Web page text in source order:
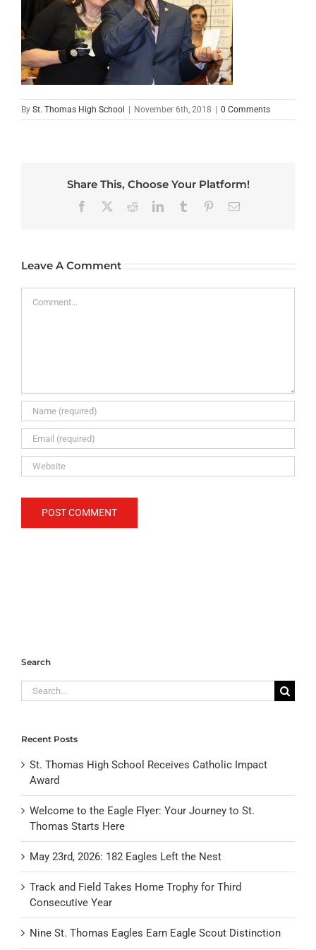
By St. Thomas High School | November 6th, 2018 | 0 Comments
Share This, Choose Your Platform!
Facebook RedditLinkedInTumblr PinterestEmail
Leave A Comment
Search
Search
for:
Recent Posts
St. Thomas High School Receives Catholic Impact
Award
Welcome to the Eagle Flyer: Your Journey to St.
Thomas Starts Here
May 23rd, 2026: 182 Eagles Left the Nest
Track and Field Takes Home Trophy for Third
Consecutive Year
Nine St. Thomas Eagles Earn Eagle Scout Distinction